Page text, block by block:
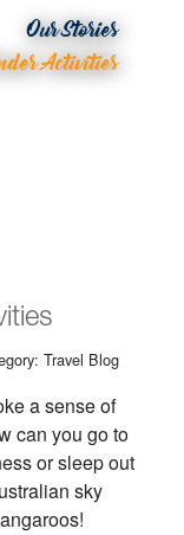
Our Stories
Activities
Travel Blog
a sense of
can you go to
or sleep out
sky